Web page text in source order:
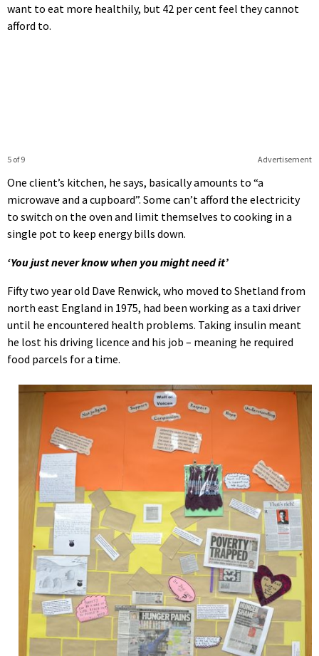
want to eat more healthily, but 42 per cent feel they cannot
afford to.
Advertisement
5 of 9
One client’s kitchen, he says, basically amounts to “a
microwave and a cupboard”. Some can’t afford the electricity
to switch on the oven and limit themselves to cooking in a
single pot to keep energy bills down.
‘You just never know when you might need it’
Fifty two year old Dave Renwick, who moved to Shetland from
north east England in 1975, had been working as a taxi driver
until he encountered health problems. Taking insulin meant
he lost his driving licence and his job – meaning he required
food parcels for a time.